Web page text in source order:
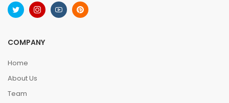
COMPANY
Home
About Us
Team